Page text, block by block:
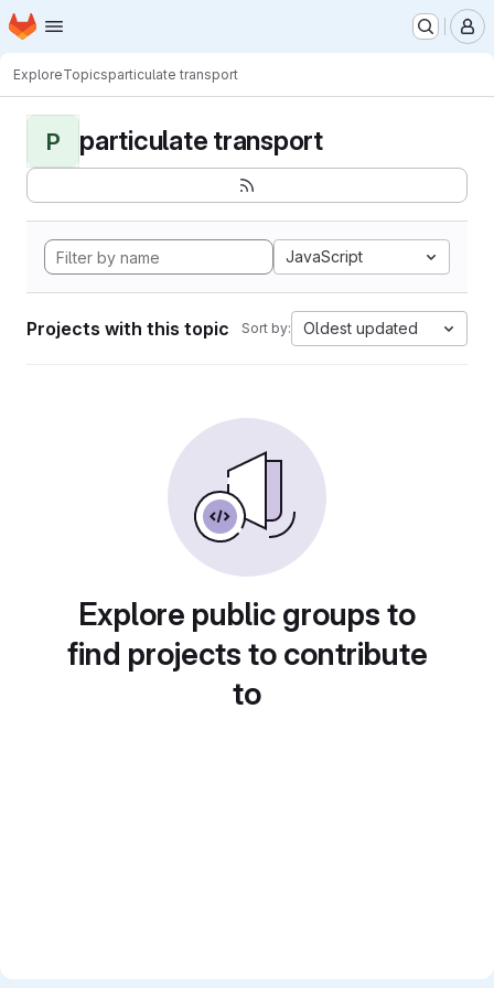
Skip to main content
Homepage
ExploreTopicsparticulate transport
P particulate transport
JavaScript
Projects with this topic Sort by: Oldest updated
Explore public groups to
find projects to contribute
to